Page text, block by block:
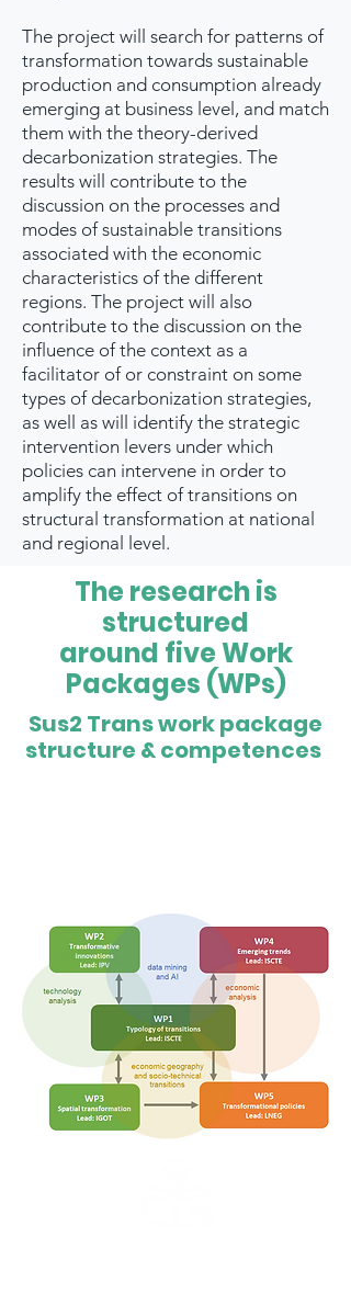
The project will search for patterns of
transformation towards sustainable
production and consumption already
emerging at business level, and match
them with the theory-derived
decarbonization strategies. The
results will contribute to the
discussion on the processes and
modes of sustainable transitions
associated with the economic
characteristics of the different
regions. The project will also
contribute to the discussion on the
influence of the context as a
facilitator of or constraint on some
types of decarbonization strategies,
as well as will identify the strategic
intervention levers under which
policies can intervene in order to
amplify the effect of transitions on
structural transformation at national
and regional level.
The research is
structured
around five Work
Packages (WPs)
Sus2 Trans work package
structure & competences